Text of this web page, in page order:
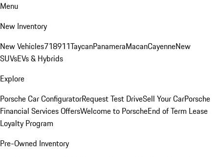
Menu
New Inventory
New Vehicles718911TaycanPanameraMacanCayenneNew
SUVsEVs & Hybrids
Explore
Porsche Car ConfiguratorRequest Test DriveSell Your CarPorsche
Financial Services OffersWelcome to PorscheEnd of Term Lease
Loyalty Program
Pre-Owned Inventory